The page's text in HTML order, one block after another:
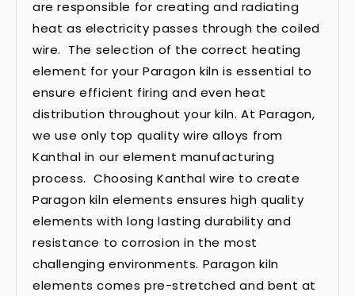
are responsible for creating and radiating
heat as electricity passes through the coiled
wire. The selection of the correct heating
element for your Paragon kiln is essential to
ensure efficient firing and even heat
distribution throughout your kiln. At Paragon,
we use only top quality wire alloys from
Kanthal in our element manufacturing
process. Choosing Kanthal wire to create
Paragon kiln elements ensures high quality
elements with long lasting durability and
resistance to corrosion in the most
challenging environments. Paragon kiln
elements comes pre-stretched and bent at